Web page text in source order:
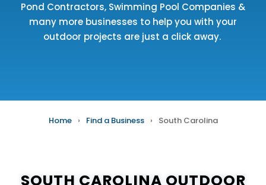
Pond Contractors, Swimming Pool Companies &
many more businesses to help you with your
outdoor projects are just a click away.
Home › Find a Business › South Carolina
SOUTH CAROLINA OUTDOOR